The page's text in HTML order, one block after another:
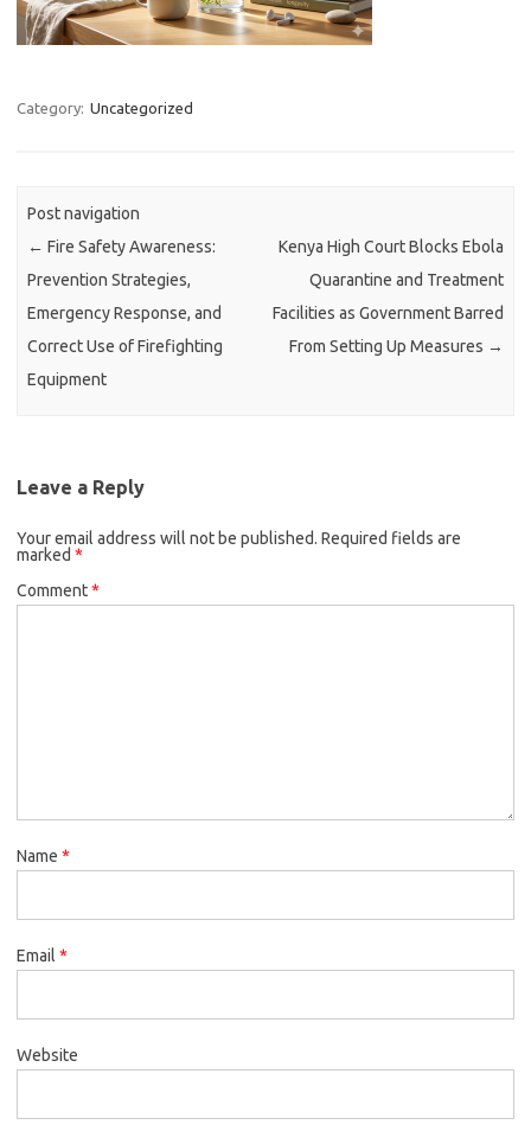
Category: Uncategorized
Post navigation
← Fire Safety Awareness:
Prevention Strategies,
Emergency Response, and
Correct Use of Firefighting
Equipment
Kenya High Court Blocks Ebola
Quarantine and Treatment
Facilities as Government Barred
From Setting Up Measures →
Leave a Reply
Your email address will not be published. Required fields are
marked *
Comment*
Name *
Email *
Website